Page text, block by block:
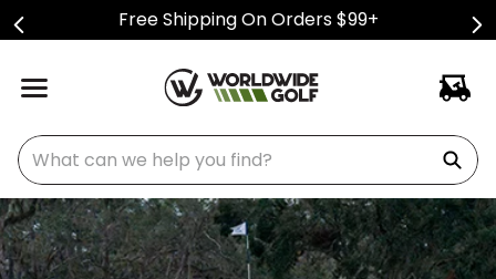
Free Shipping On Orders $99+
What can we help you find?